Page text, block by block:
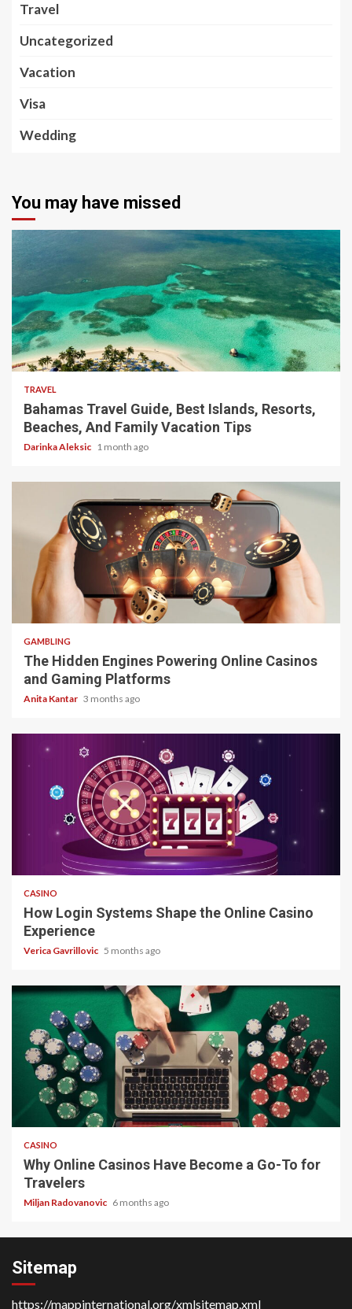
Travel
Uncategorized
Vacation
Visa
Wedding
You may have missed
5 min read
TRAVEL
Bahamas Travel Guide, Best Islands, Resorts,
Beaches, And Family Vacation Tips
Darinka Aleksic 1 month ago
4 min read
GAMBLING
The Hidden Engines Powering Online Casinos
and Gaming Platforms
Anita Kantar 3 months ago
4 min read
CASINO
How Login Systems Shape the Online Casino
Experience
Verica Gavrillovic 5 months ago
4 min read
CASINO
Why Online Casinos Have Become a Go-To for
Travelers
Miljan Radovanovic 6 months ago
Sitemap
https://mappinternational.org/xmlsitemap.xml